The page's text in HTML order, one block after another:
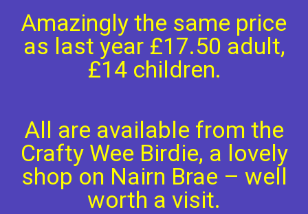
Amazingly the same price
as last year £17.50 adult,
£14 children.
All are available from the
Crafty Wee Birdie, a lovely
shop on Nairn Brae – well
worth a visit.